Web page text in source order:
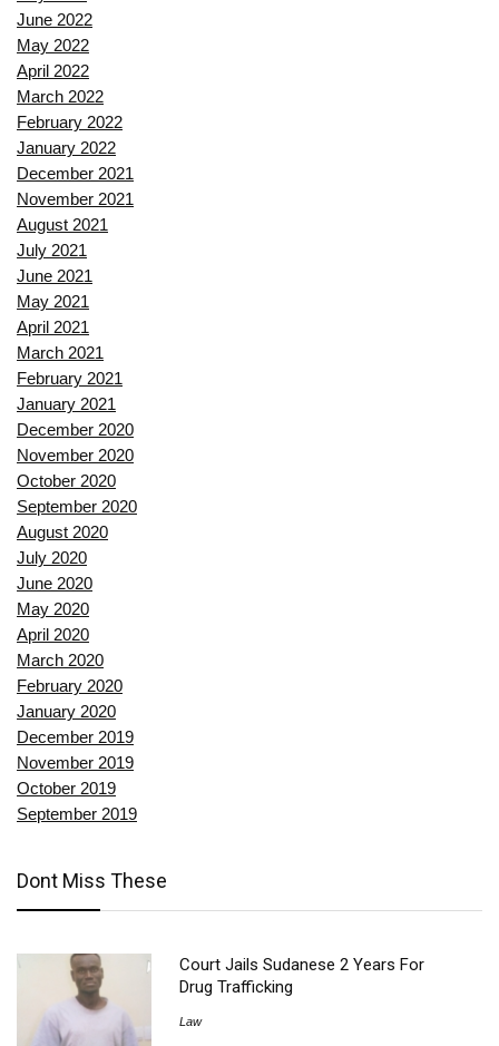
June 2022
May 2022
April 2022
March 2022
February 2022
January 2022
December 2021
November 2021
August 2021
July 2021
June 2021
May 2021
April 2021
March 2021
February 2021
January 2021
December 2020
November 2020
October 2020
September 2020
August 2020
July 2020
June 2020
May 2020
April 2020
March 2020
February 2020
January 2020
December 2019
November 2019
October 2019
September 2019
Dont Miss These
Court Jails Sudanese 2 Years For
Drug Trafficking
Law